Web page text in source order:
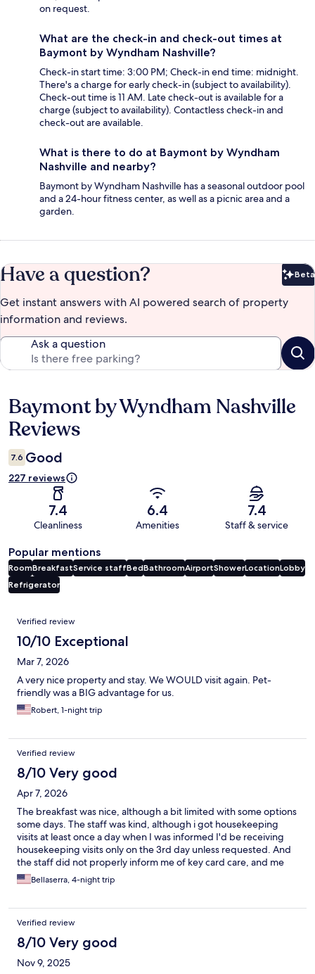
on request.
What are the check-in and check-out times at
Baymont by Wyndham Nashville?
Check-in start time: 3:00 PM; Check-in end time: midnight.
There's a charge for early check-in (subject to availability).
Check-out time is 11 AM. Late check-out is available for a
charge (subject to availability). Contactless check-in and
check-out are available.
What is there to do at Baymont by Wyndham
Nashville and nearby?
Baymont by Wyndham Nashville has a seasonal outdoor pool
and a 24-hour fitness center, as well as a picnic area and a
garden.
Have a question? Beta
Get instant answers with AI powered search of property
information and reviews.
Ask a question
Reviews
Baymont by Wyndham Nashville
Reviews
7.6 Good
227 reviews
7.4
Cleanliness
6.4
Amenities
7.4
Staff & service
Popular mentions
RoomBreakfastService staffBedBathroomAirportShowerLocationLobby
Refrigerator
Reviews
Verified review
10/10 Exceptional
Mar 7, 2026
A very nice property and stay. We WOULD visit again. Pet-
friendly was a BIG advantage for us.
Robert, 1-night trip
Verified review
8/10 Very good
Apr 7, 2026
The breakfast was nice, although a bit limited with some options
some days. The staff was kind, although i got housekeeping
visits at least once a day when I was informed I'd be receiving
housekeeping visits only on the 3rd day unless requested. And
the staff did not properly inform me of key card care, and me
and my friend had to get it reloaded with my room number key
3 different times before they told us not to store it with
Bellaserra, 4-night trip
Verified review
8/10 Very good
Nov 9, 2025